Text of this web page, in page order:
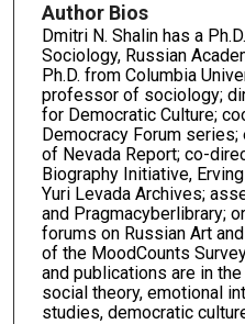
Author Bios
Dmitri N. Shalin has a
Sociology, Russian
Ph.D. from Columbia
professor of sociology;
for Democratic Culture;
Democracy Forum
of Nevada Report; co-
Biography Initiative,
Yuri Levada Archives;
and Pragmacyberlibrary;
forums on Russian Art
of the MoodCounts
and publications are in
social theory, emotional
studies, democratic